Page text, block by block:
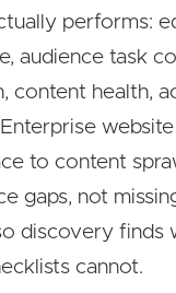
performs:
audience task
content health,
to content
gaps, not
discovery finds
cannot.